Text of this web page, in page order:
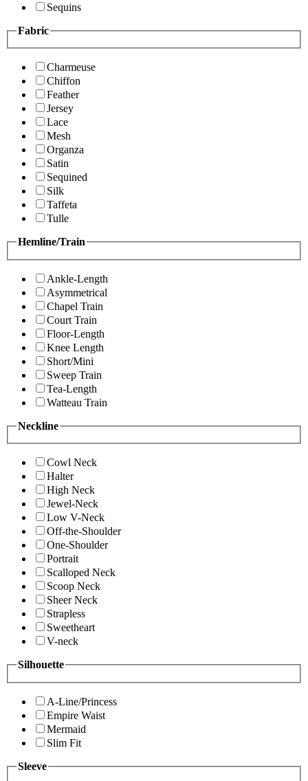
Sequins
Fabric
Charmeuse
Chiffon
Feather
Jersey
Lace
Mesh
Organza
Satin
Sequined
Silk
Taffeta
Tulle
Hemline/Train
Ankle-Length
Asymmetrical
Chapel Train
Court Train
Floor-Length
Knee Length
Short/Mini
Sweep Train
Tea-Length
Watteau Train
Neckline
Cowl Neck
Halter
High Neck
Jewel-Neck
Low V-Neck
Off-the-Shoulder
One-Shoulder
Portrait
Scalloped Neck
Scoop Neck
Sheer Neck
Strapless
Sweetheart
V-neck
Silhouette
A-Line/Princess
Empire Waist
Mermaid
Slim Fit
Sleeve